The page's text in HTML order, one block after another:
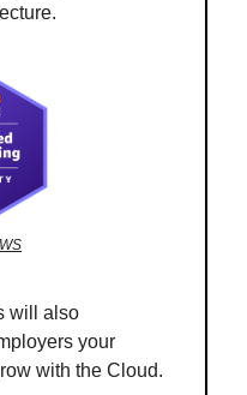
will also
your
with the Cloud.